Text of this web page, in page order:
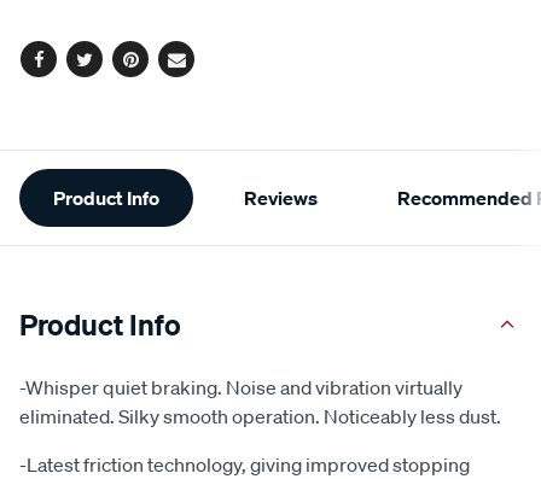
Facebook
TwitterPinterest
Email
Additional
Information
Product Info Reviews Recommended
Product Info
-Whisper quiet braking. Noise and vibration virtually
eliminated. Silky smooth operation. Noticeably less dust.
-Latest friction technology, giving improved stopping